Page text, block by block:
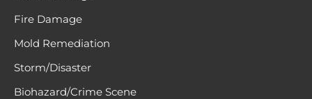
Fire Damage
Mold Remediation
Storm/Disaster
Biohazard/Crime Scene